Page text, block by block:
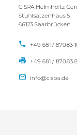
CISPA Helmholtz
Stuhlsatzenhaus 5
66123 Saarbrücken
+49 681 / 87083
+49 681 / 87083